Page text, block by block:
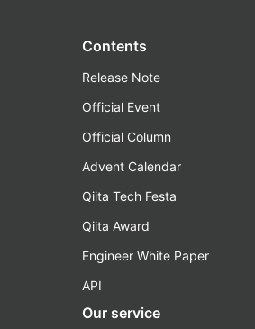
Contents
Release Note
Official Event
Official Column
Advent Calendar
Qiita Tech Festa
Qiita Award
Engineer White Paper
API
Our service